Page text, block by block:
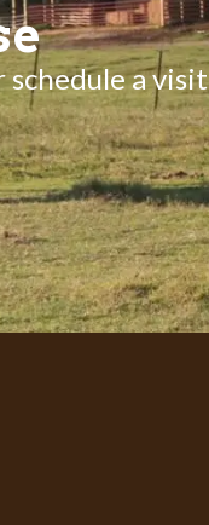
schedule a visit